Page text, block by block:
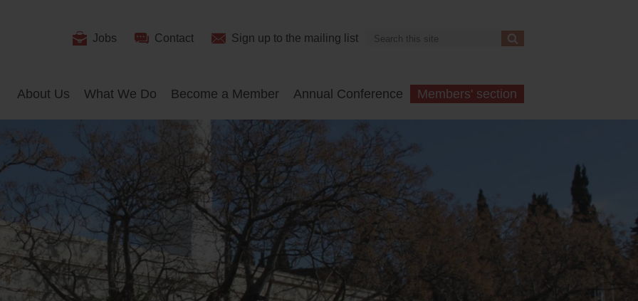
About Us What We Do Become a Member Annual Conference Members' section
Useful
Jobs Contact Sign up to the mailing list
Search
Search
Search